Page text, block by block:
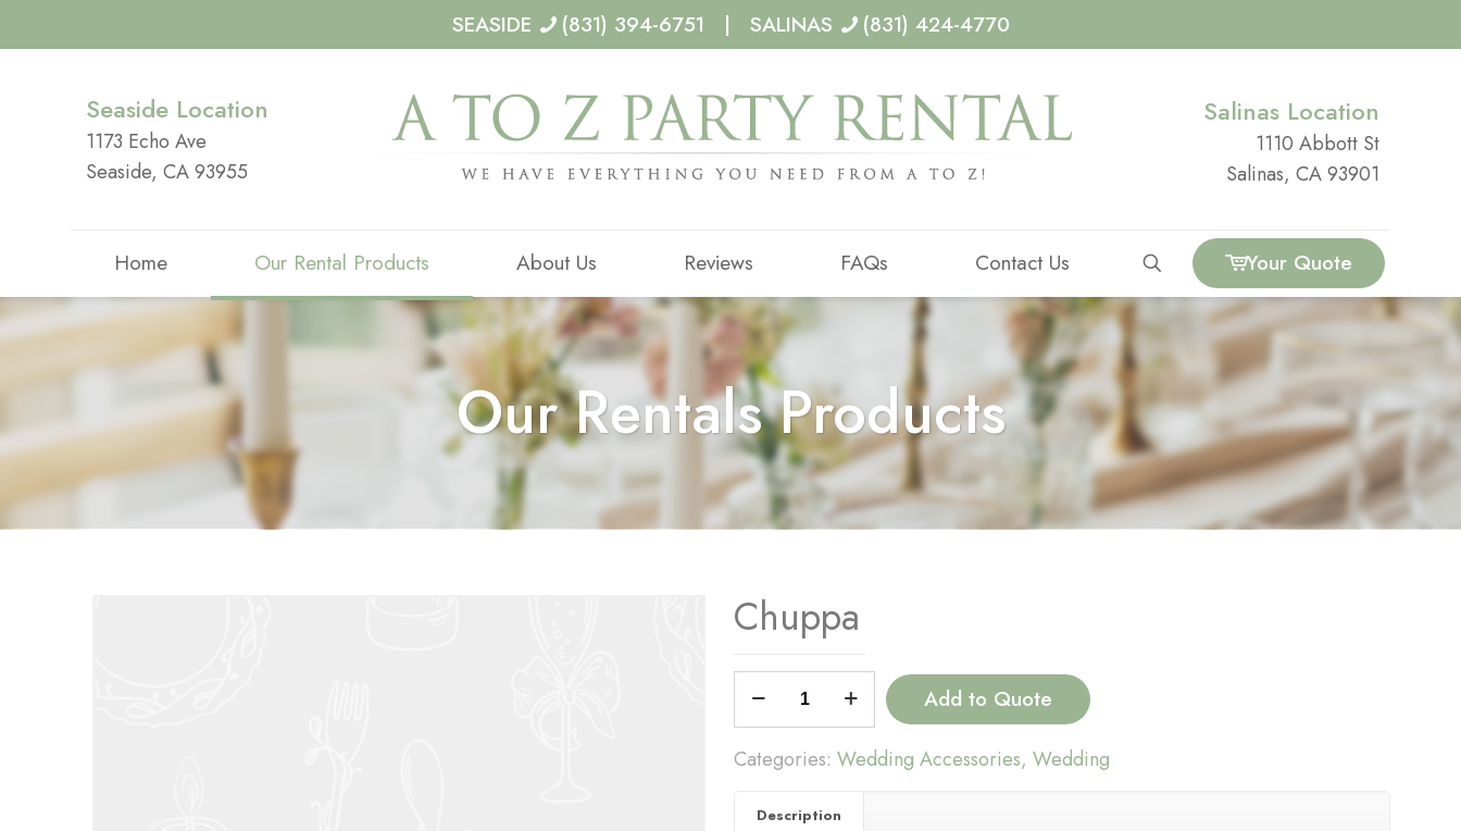
SEASIDE (831) 394-6751 | SALINAS (831) 424-4770
Home Our Rental Products About Us Reviews FAQs Contact Us
Salinas Location
1110 Abbott St
Salinas, CA 93901
Seaside Location
1173 Echo Ave
Seaside, CA 93955
Your Quote
Our Rentals Products
Chuppa
Add to Quote
Categories: Wedding Accessories, Wedding
Description